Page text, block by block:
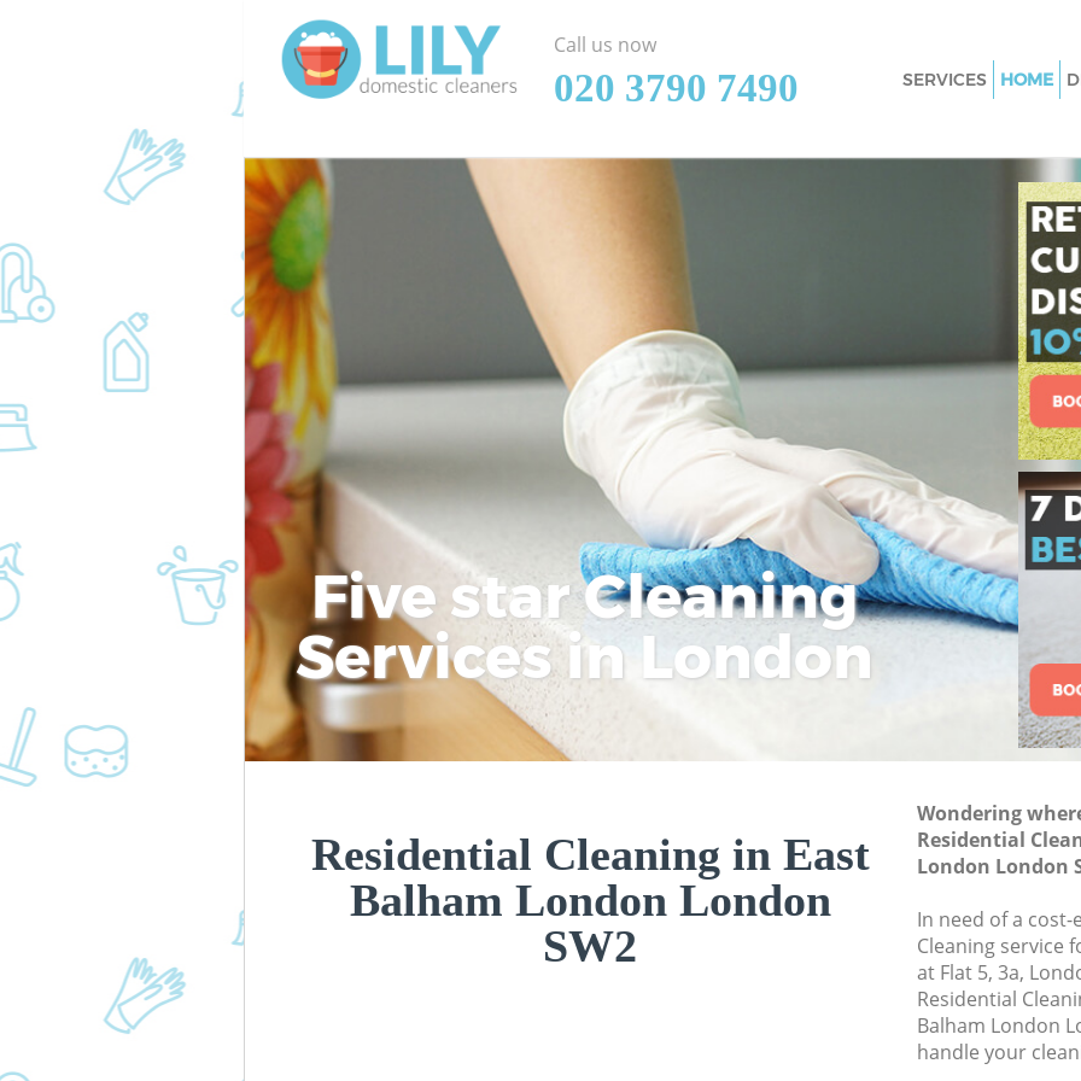
Five star Cleaning
Services in London
Residential Cleaning in East
Balham London London
SW2
Wondering
Residential
London London
In need of a
Cleaning service
at Flat 5, 3a,
Residential
Balham London
handle your
Call us now
‎020 3790 7490
SERVICES
Window Cleaning
Mattress
Sofa Cleaners
Spring Cleaning
Steam Carpet
Event Cleaning
Curtain Cleaning
Deep Cleaning
Dry Cleaning East
Commercial
London
Move out
House Cleaning
One Off Cleaning
Curtains Clean
Home Cleaning
Professional
Communal Area
London
School Cleaning
Bedroom Cleaning
HOME